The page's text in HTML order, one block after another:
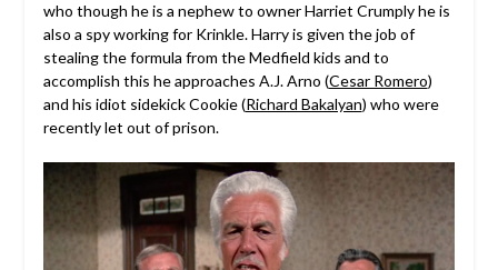
who though he is a nephew to owner Harriet Crumply he is
also a spy working for Krinkle. Harry is given the job of
stealing the formula from the Medfield kids and to
accomplish this he approaches A.J. Arno (Cesar Romero)
and his idiot sidekick Cookie (Richard Bakalyan) who were
recently let out of prison.